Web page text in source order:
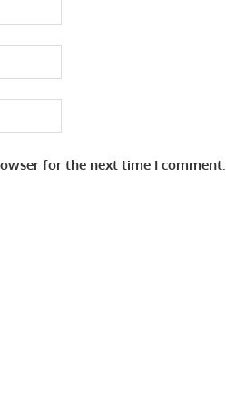
for the next time I comment.